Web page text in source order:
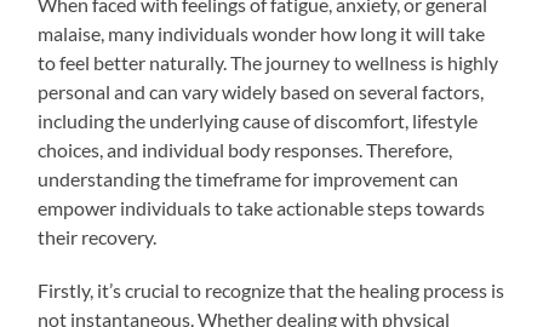
malaise, many individuals wonder how long it will take
to feel better naturally. The journey to wellness is highly
personal and can vary widely based on several factors,
including the underlying cause of discomfort, lifestyle
choices, and individual body responses. Therefore,
understanding the timeframe for improvement can
empower individuals to take actionable steps towards
their recovery.
Firstly, it’s crucial to recognize that the healing process is
not instantaneous. Whether dealing with physical